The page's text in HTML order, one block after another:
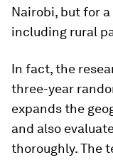
Nairobi, but for
including rural
In fact, the
three-year
expands the
and also
thoroughly. The